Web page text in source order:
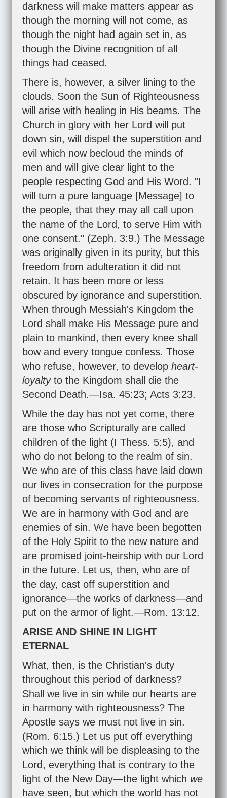
darkness will make matters appear as
though the morning will not come, as
though the night had again set in, as
though the Divine recognition of all
things had ceased.
There is, however, a silver lining to the
clouds. Soon the Sun of Righteousness
will arise with healing in His beams. The
Church in glory with her Lord will put
down sin, will dispel the superstition and
evil which now becloud the minds of
men and will give clear light to the
people respecting God and His Word. "I
will turn a pure language [Message] to
the people, that they may all call upon
the name of the Lord, to serve Him with
one consent." (Zeph. 3:9.) The Message
was originally given in its purity, but this
freedom from adulteration it did not
retain. It has been more or less
obscured by ignorance and superstition.
When through Messiah's Kingdom the
Lord shall make His Message pure and
plain to mankind, then every knee shall
bow and every tongue confess. Those
who refuse, however, to develop heart-
loyalty to the Kingdom shall die the
Second Death.—Isa. 45:23; Acts 3:23.
While the day has not yet come, there
are those who Scripturally are called
children of the light (I Thess. 5:5), and
who do not belong to the realm of sin.
We who are of this class have laid down
our lives in consecration for the purpose
of becoming servants of righteousness.
We are in harmony with God and are
enemies of sin. We have been begotten
of the Holy Spirit to the new nature and
are promised joint-heirship with our Lord
in the future. Let us, then, who are of
the day, cast off superstition and
ignorance—the works of darkness—and
put on the armor of light.—Rom. 13:12.
ARISE AND SHINE IN LIGHT
ETERNAL
What, then, is the Christian's duty
throughout this period of darkness?
Shall we live in sin while our hearts are
in harmony with righteousness? The
Apostle says we must not live in sin.
(Rom. 6:15.) Let us put off everything
which we think will be displeasing to the
Lord, everything that is contrary to the
light of the New Day—the light which we
have seen, but which the world has not